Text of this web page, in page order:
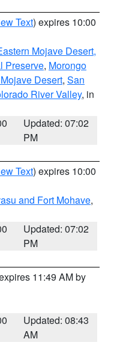
Text) expires 10:00
Mojave Desert,
Preserve, Morongo
Desert, San
River Valley, in
Updated: 07:02
PM
Text) expires 10:00
and Fort Mohave,
Updated: 07:02
PM
11:49 AM by
Updated: 08:43
AM